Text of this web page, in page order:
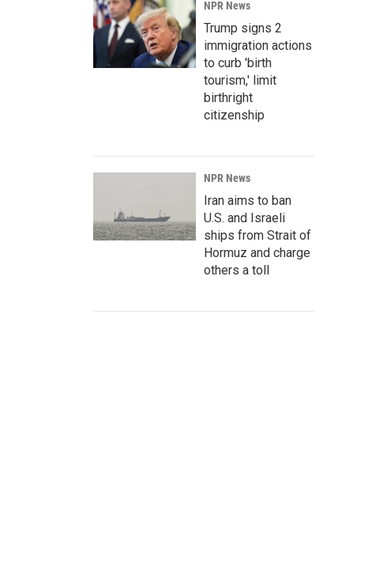
NPR News
Trump signs 2
immigration actions
to curb 'birth
tourism,' limit
birthright
citizenship
NPR News
Iran aims to ban
U.S. and Israeli
ships from Strait of
Hormuz and charge
others a toll